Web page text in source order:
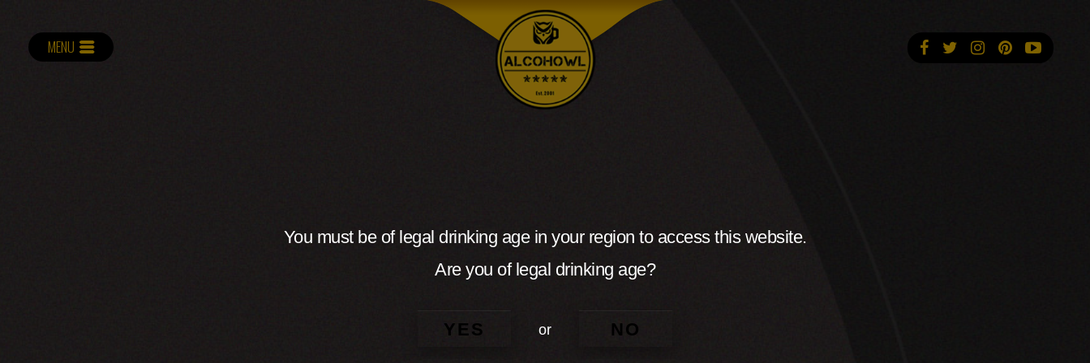
MENU
You must be of legal drinking age in your region to access this website.
Are you of legal drinking age?
YES or NO